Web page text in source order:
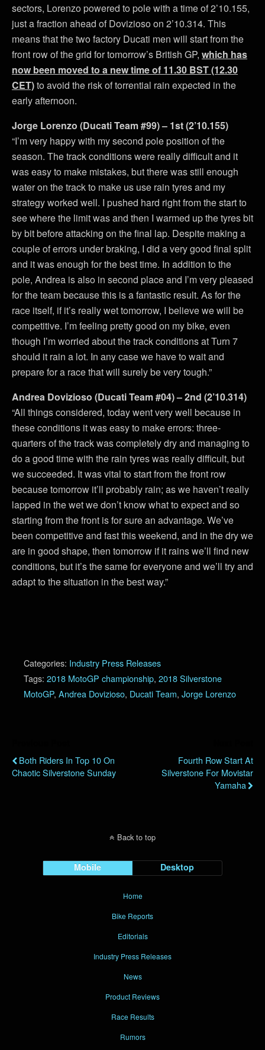
sectors, Lorenzo powered to pole with a time of 2’10.155,
just a fraction ahead of Dovizioso on 2’10.314. This
means that the two factory Ducati men will start from the
front row of the grid for tomorrow’s British GP, which has
now been moved to a new time of 11.30 BST (12.30
CET)to avoid the risk of torrential rain expected in the
early afternoon.
Jorge Lorenzo (Ducati Team #99) – 1st (2’10.155)
“I’m very happy with my second pole position of the
season. The track conditions were really difficult and it
was easy to make mistakes, but there was still enough
water on the track to make us use rain tyres and my
strategy worked well. I pushed hard right from the start to
see where the limit was and then I warmed up the tyres bit
by bit before attacking on the final lap. Despite making a
couple of errors under braking, I did a very good final split
and it was enough for the best time. In addition to the
pole, Andrea is also in second place and I’m very pleased
for the team because this is a fantastic result. As for the
race itself, if it’s really wet tomorrow, I believe we will be
competitive. I’m feeling pretty good on my bike, even
though I’m worried about the track conditions at Turn 7
should it rain a lot. In any case we have to wait and
prepare for a race that will surely be very tough.”
Andrea Dovizioso (Ducati Team #04) – 2nd (2’10.314)
“All things considered, today went very well because in
these conditions it was easy to make errors: three-
quarters of the track was completely dry and managing to
do a good time with the rain tyres was really difficult, but
we succeeded. It was vital to start from the front row
because tomorrow it’ll probably rain; as we haven’t really
lapped in the wet we don’t know what to expect and so
starting from the front is for sure an advantage. We’ve
been competitive and fast this weekend, and in the dry we
are in good shape, then tomorrow if it rains we’ll find new
conditions, but it’s the same for everyone and we’ll try and
adapt to the situation in the best way.”
Categories: Industry Press Releases
Tags: 2018 MotoGP championship, 2018 Silverstone
MotoGP, Andrea Dovizioso, Ducati Team, Jorge Lorenzo
Both Riders In Top 10 On
Chaotic Silverstone Sunday
Fourth Row Start At
Silverstone For Movistar
Yamaha
Back to top
Mobile Desktop
Home
Bike Reports
Editorials
Industry Press Releases
News
Product Reviews
Race Results
Rumors